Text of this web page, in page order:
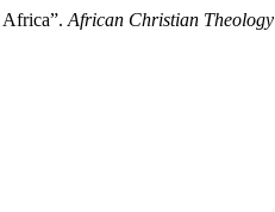
African Christian Theology